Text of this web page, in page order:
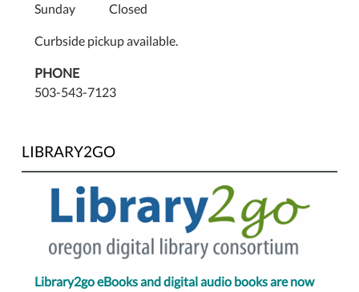
Sunday Closed
Curbside pickup available.
PHONE
503-543-7123
LIBRARY2GO
Library2go eBooks and digital audio books are now